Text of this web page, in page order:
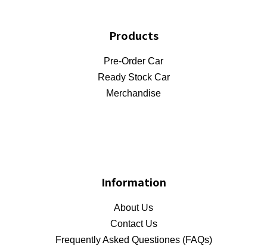
Products
Pre-Order Car
Ready Stock Car
Merchandise
Information
About Us
Contact Us
Frequently Asked Questiones (FAQs)